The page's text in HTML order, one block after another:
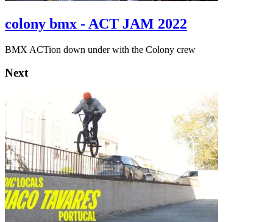
colony bmx - ACT JAM 2022
BMX ACTion down under with the Colony crew
Next